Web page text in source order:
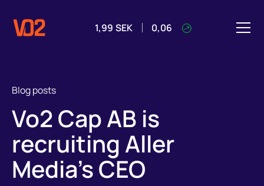
1,99 SEK 0,06
Blog posts
Vo2 Cap AB is
recruiting Aller
Media's CEO